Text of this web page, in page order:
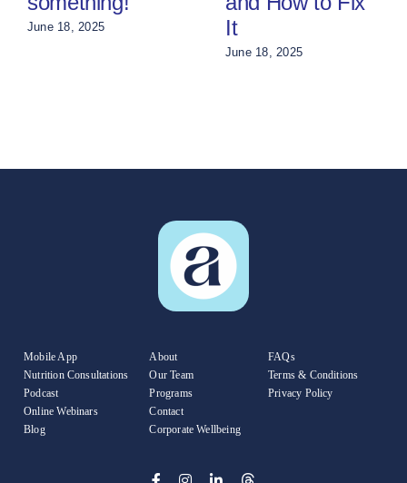
June 18, 2025
It
June 18, 2025
Mobile App
Nutrition Consultations
Podcast
Online Webinars
Blog
About
Our Team
Programs
Contact
Corporate Wellbeing
FAQs
Terms & Conditions
Privacy Policy